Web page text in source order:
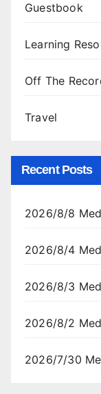
Guestbook
Learning
Off The
Travel
Recent Posts
2026/8/8
2026/8/4
2026/8/3
2026/8/2
2026/7/30